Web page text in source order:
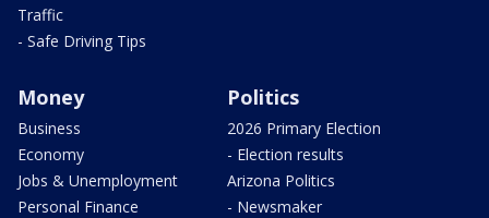
Traffic
- Safe Driving Tips
Money
Business
Economy
Jobs & Unemployment
Personal Finance
Politics
2026 Primary Election
- Election results
Arizona Politics
- Newsmaker